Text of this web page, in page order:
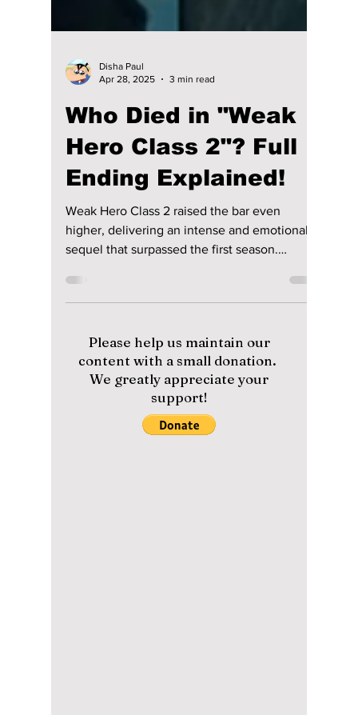
Apr 28, 2025
3 min read
Who Died in "Weak
Hero Class 2"? Full
Weak Hero Class 2 raised the bar even
higher, delivering an intense and emotional
sequel that surpassed the first season.
Staying true to the core themes, the director
cleverly connected both seasons through